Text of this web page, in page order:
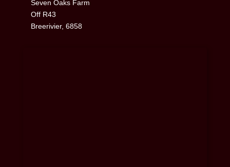
Seven Oaks Farm
Off R43
Breerivier, 6858